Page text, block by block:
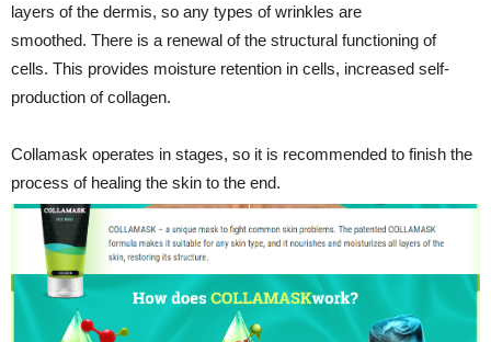
layers of the dermis, so any types of wrinkles are
smoothed. There is a renewal of the structural functioning of
cells. This provides moisture retention in cells, increased self-
production of collagen.
Collamask operates in stages, so it is recommended to finish the
process of healing the skin to the end.